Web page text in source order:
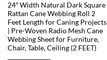
24″ Width Natural Dark Square
Rattan Cane Webbing Roll 2
Feet Length for Caning Projects
| Pre-Woven Radio Mesh Cane
Webbing Sheet for Furniture,
Chair, Table, Ceiling (2 FEET)